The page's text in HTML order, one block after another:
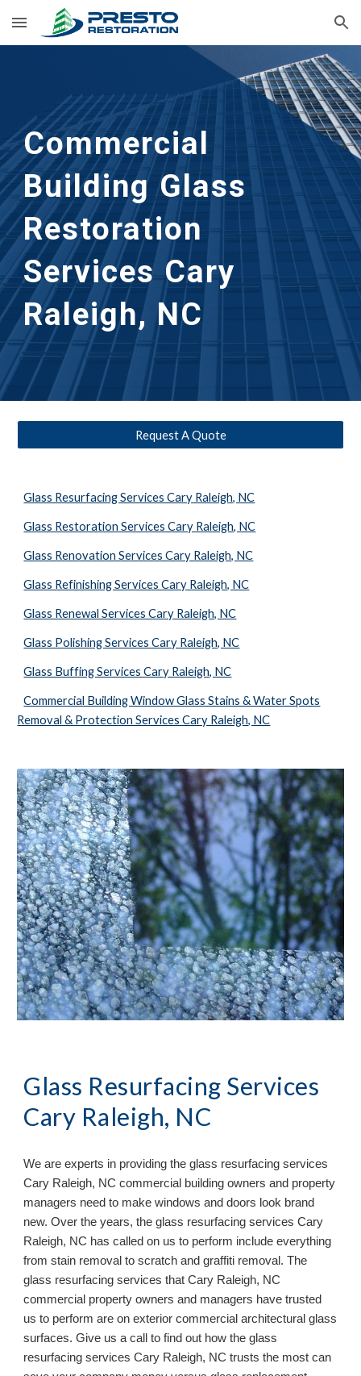
Skip to main content Skip to navigation
Commercial
Building Glass
Restoration
Services Cary
Raleigh, NC
Request A Quote
Glass Resurfacing Services Cary Raleigh, NC
Glass Restoration Services Cary Raleigh, NC
Glass Renovation Services Cary Raleigh, NC
Glass Refinishing Services Cary Raleigh, NC
Glass Renewal Services Cary Raleigh, NC
Glass Polishing Services Cary Raleigh, NC
Glass Buffing Services Cary Raleigh, NC
Commercial Building Window Glass Stains & Water Spots
Removal & Protection Services Cary Raleigh, NC
Glass Resurfacing Services
Cary Raleigh, NC
We are experts in providing the glass resurfacing services
Cary Raleigh, NC commercial building owners and property
managers need to make windows and doors look brand
new. Over the years, the glass resurfacing services Cary
Raleigh, NC has called on us to perform include everything
from stain removal to scratch and graffiti removal. The
glass resurfacing services that Cary Raleigh, NC
commercial property owners and managers have trusted
us to perform are on exterior commercial architectural glass
surfaces. Give us a call to find out how the glass
resurfacing services Cary Raleigh, NCtrusts the most can